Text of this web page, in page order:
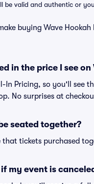
be valid and authentic or
buying Wave
in the price I see on
In Pricing, so you'll see
No surprises at
seated together?
that tickets purchased
my event is